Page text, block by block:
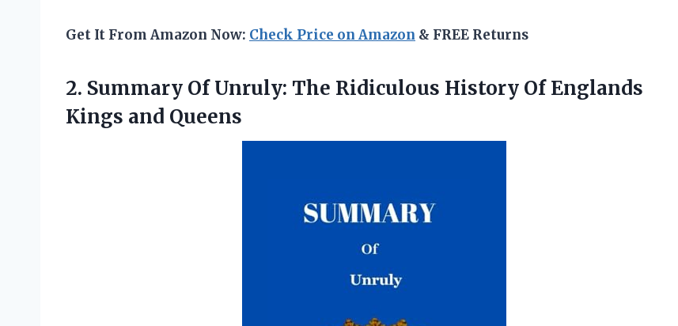
Get It From Amazon Now: Check Price on Amazon & FREE Returns
2. Summary Of Unruly: The Ridiculous History OfEnglands
Kings and Queens